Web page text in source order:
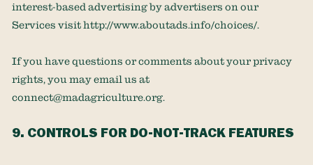
interest-based advertising by advertisers on our
Services visithttp://www.aboutads.info/choices/.
If you have questions or comments about your privacy
rights, you may email us at
connect@madagriculture.org.
9. CONTROLS FOR DO-NOT-TRACK FEATURES